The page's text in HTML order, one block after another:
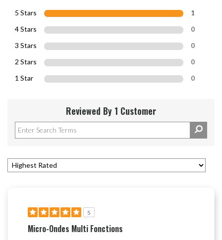
5 Stars
1
4 Stars
0
3 Stars
0
2 Stars
0
1 Star
0
Reviewed By 1 Customer
5
Micro-Ondes Multi Fonctions